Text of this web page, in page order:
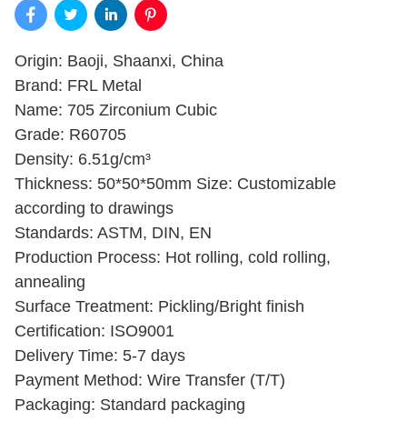
Origin: Baoji, Shaanxi, China
Brand: FRL Metal
Name: 705 Zirconium Cubic
Grade: R60705
Density: 6.51g/cm³
Thickness: 50*50*50mm Size: Customizable
according to drawings
Standards: ASTM, DIN, EN
Production Process: Hot rolling, cold rolling,
annealing
Surface Treatment: Pickling/Bright finish
Certification: ISO9001
Delivery Time: 5-7 days
Payment Method: Wire Transfer (T/T)
Packaging: Standard packaging